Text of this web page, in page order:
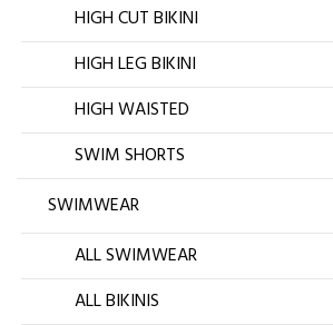
HIGH CUT BIKINI
HIGH LEG BIKINI
HIGH WAISTED
SWIM SHORTS
SWIMWEAR
ALL SWIMWEAR
ALL BIKINIS